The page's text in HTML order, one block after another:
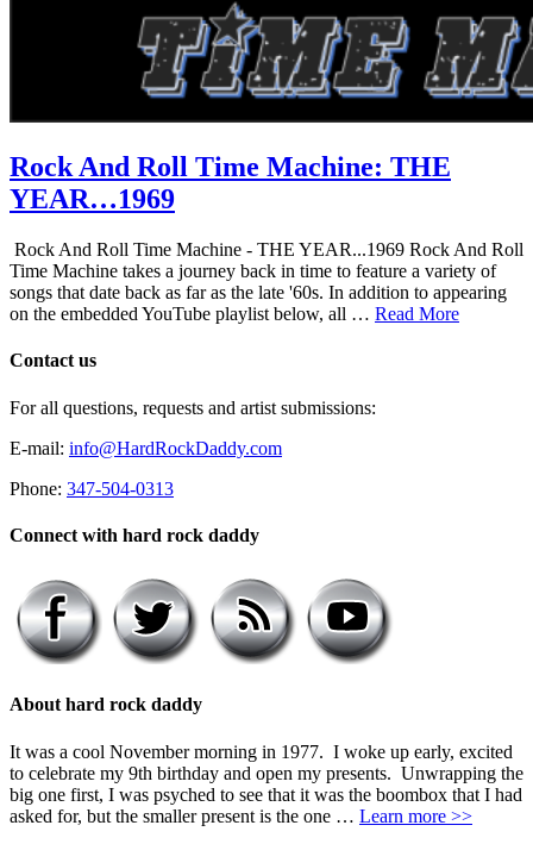
Rock And Roll Time Machine: THE
YEAR…1969
Rock And Roll Time Machine - THE YEAR...1969 Rock And Roll
Time Machine takes a journey back in time to feature a variety of
songs that date back as far as the late '60s. In addition to appearing
on the embedded YouTube playlist below, all … Read More
Contact us
For all questions, requests and artist submissions:
E-mail: info@HardRockDaddy.com
Phone: 347-504-0313
Connect with hard rock daddy
About hard rock daddy
It was a cool November morning in 1977. I woke up early, excited
to celebrate my 9th birthday and open my presents. Unwrapping the
big one first, I was psyched to see that it was the boombox that I had
asked for, but the smaller present is the one … Learn more >>